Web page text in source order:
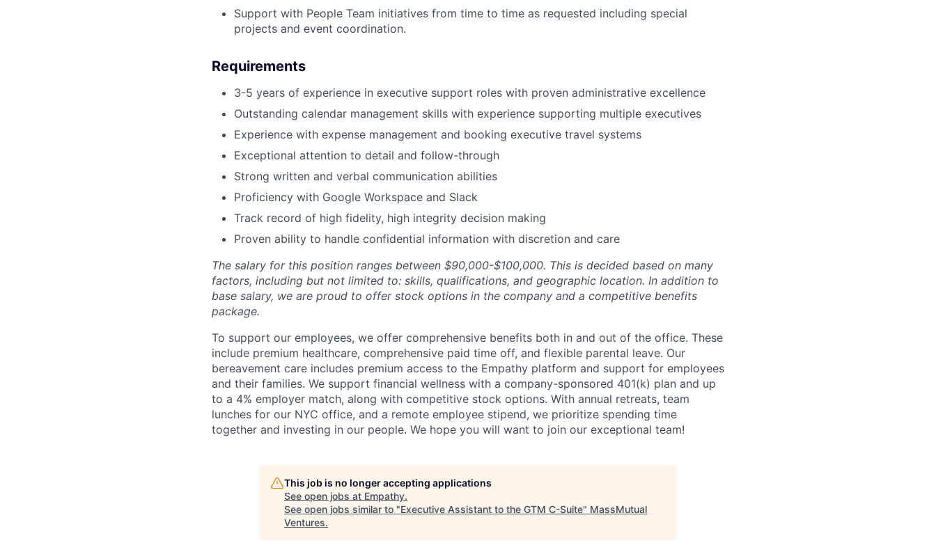
Support with People Team initiatives from time to time as requested including special
projects and event coordination.
Requirements
3-5 years of experience in executive support roles with proven administrative excellence
Outstanding calendar management skills with experience supporting multiple executives
Experience with expense management and booking executive travel systems
Exceptional attention to detail and follow-through
Strong written and verbal communication abilities
Proficiency with Google Workspace and Slack
Track record of high fidelity, high integrity decision making
Proven ability to handle confidential information with discretion and care
The salary for this position ranges between $90,000-$100,000. This is decided based on many
factors, including but not limited to: skills, qualifications, and geographic location. In addition to
base salary, we are proud to offer stock options in the company and a competitive benefits
package.
To support our employees, we offer comprehensive benefits both in and out of the office. These
include premium healthcare, comprehensive paid time off, and flexible parental leave. Our
bereavement care includes premium access to the Empathy platform and support for employees
and their families. We support financial wellness with a company-sponsored 401(k) plan and up
to a 4% employer match, along with competitive stock options. With annual retreats, team
lunches for our NYC office, and a remote employee stipend, we prioritize spending time
together and investing in our people. We hope you will want to join our exceptional team!
This job is no longer accepting applications
See open jobs at Empathy.
See open jobs similar to "Executive Assistant to the GTM C-Suite" MassMutual
Ventures.